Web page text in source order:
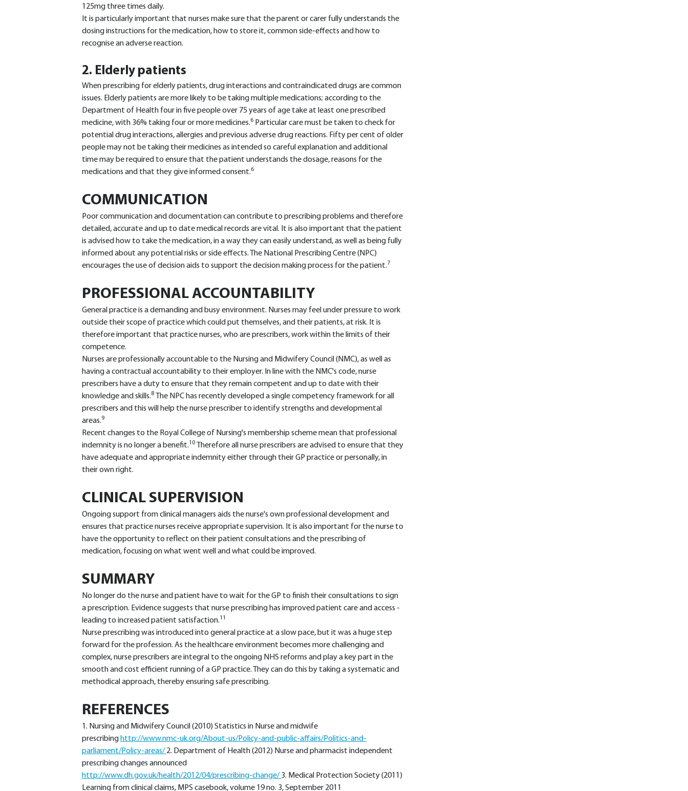
125mg three times daily.
It is particularly important that nurses make sure that the parent or carer fully understands the
dosing instructions for the medication, how to store it, common side-effects and how to
recognise an adverse reaction.
2. Elderly patients
When prescribing for elderly patients, drug interactions and contraindicated drugs are common
issues. Elderly patients are more likely to be taking multiple medications; according to the
Department of Health four in five people over 75 years of age take at least one prescribed
medicine, with 36% taking four or more medicines.6 Particular care must be taken to check for
potential drug interactions, allergies and previous adverse drug reactions. Fifty per cent of older
people may not be taking their medicines as intended so careful explanation and additional
time may be required to ensure that the patient understands the dosage, reasons for the
medications and that they give informed consent.6
COMMUNICATION
Poor communication and documentation can contribute to prescribing problems and therefore
detailed, accurate and up to date medical records are vital. It is also important that the patient
is advised how to take the medication, in a way they can easily understand, as well as being fully
informed about any potential risks or side effects. The National Prescribing Centre (NPC)
encourages the use of decision aids to support the decision making process for the patient.7
PROFESSIONAL ACCOUNTABILITY
General practice is a demanding and busy environment. Nurses may feel under pressure to work
outside their scope of practice which could put themselves, and their patients, at risk. It is
therefore important that practice nurses, who are prescribers, work within the limits of their
competence.
Nurses are professionally accountable to the Nursing and Midwifery Council (NMC), as well as
having a contractual accountability to their employer. In line with the NMC's code, nurse
prescribers have a duty to ensure that they remain competent and up to date with their
knowledge and skills.8
The NPC has recently developed a single competency framework for all
prescribers and this will help the nurse prescriber to identify strengths and developmental
areas.9
Recent changes to the Royal College of Nursing's membership scheme mean that professional
indemnity is no longer a benefit.10
Therefore all nurse prescribers are advised to ensure that they
have adequate and appropriate indemnity either through their GP practice or personally, in
their own right.
CLINICAL SUPERVISION
Ongoing support from clinical managers aids the nurse's own professional development and
ensures that practice nurses receive appropriate supervision. It is also important for the nurse to
have the opportunity to reflect on their patient consultations and the prescribing of
medication, focusing on what went well and what could be improved.
SUMMARY
No longer do the nurse and patient have to wait for the GP to finish their consultations to sign
a prescription. Evidence suggests that nurse prescribing has improved patient care and access -
leading to increased patient satisfaction.11
Nurse prescribing was introduced into general practice at a slow pace, but it was a huge step
forward for the profession. As the healthcare environment becomes more challenging and
complex, nurse prescribers are integral to the ongoing NHS reforms and play a key part in the
smooth and cost efficient running of a GP practice. They can do this by taking a systematic and
methodical approach, thereby ensuring safe prescribing.
REFERENCES
1. Nursing and Midwifery Council (2010) Statistics in Nurse and midwife
prescribing http://www.nmc-uk.org/About-us/Policy-and-public-affairs/Politics-and-
parliament/Policy-areas/ 2. Department of Health (2012) Nurse and pharmacist independent
prescribing changes announced
http://www.dh.gov.uk/health/2012/04/prescribing-change/ 3. Medical Protection Society (2011)
Learning from clinical claims, MPS casebook, volume 19 no. 3, September 2011